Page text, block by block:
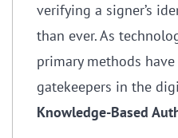
verifying a signer’s
than ever. As
primary methods
gatekeepers in the
Knowledge-Based